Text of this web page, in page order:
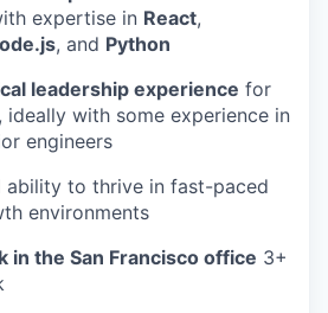
expertise in React,
, and Python
leadership experience for
ideally with some experience in
engineers
ability to thrive in fast-paced
environments
in the San Francisco office 3+